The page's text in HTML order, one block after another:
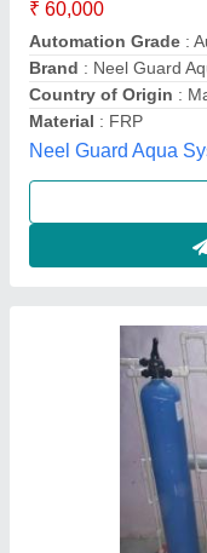
₹ 48,500
Brand : wantechro
Delivery Time: stock
Item Code : bullaqua
Material: FRP
M/s Wantech R.O.,